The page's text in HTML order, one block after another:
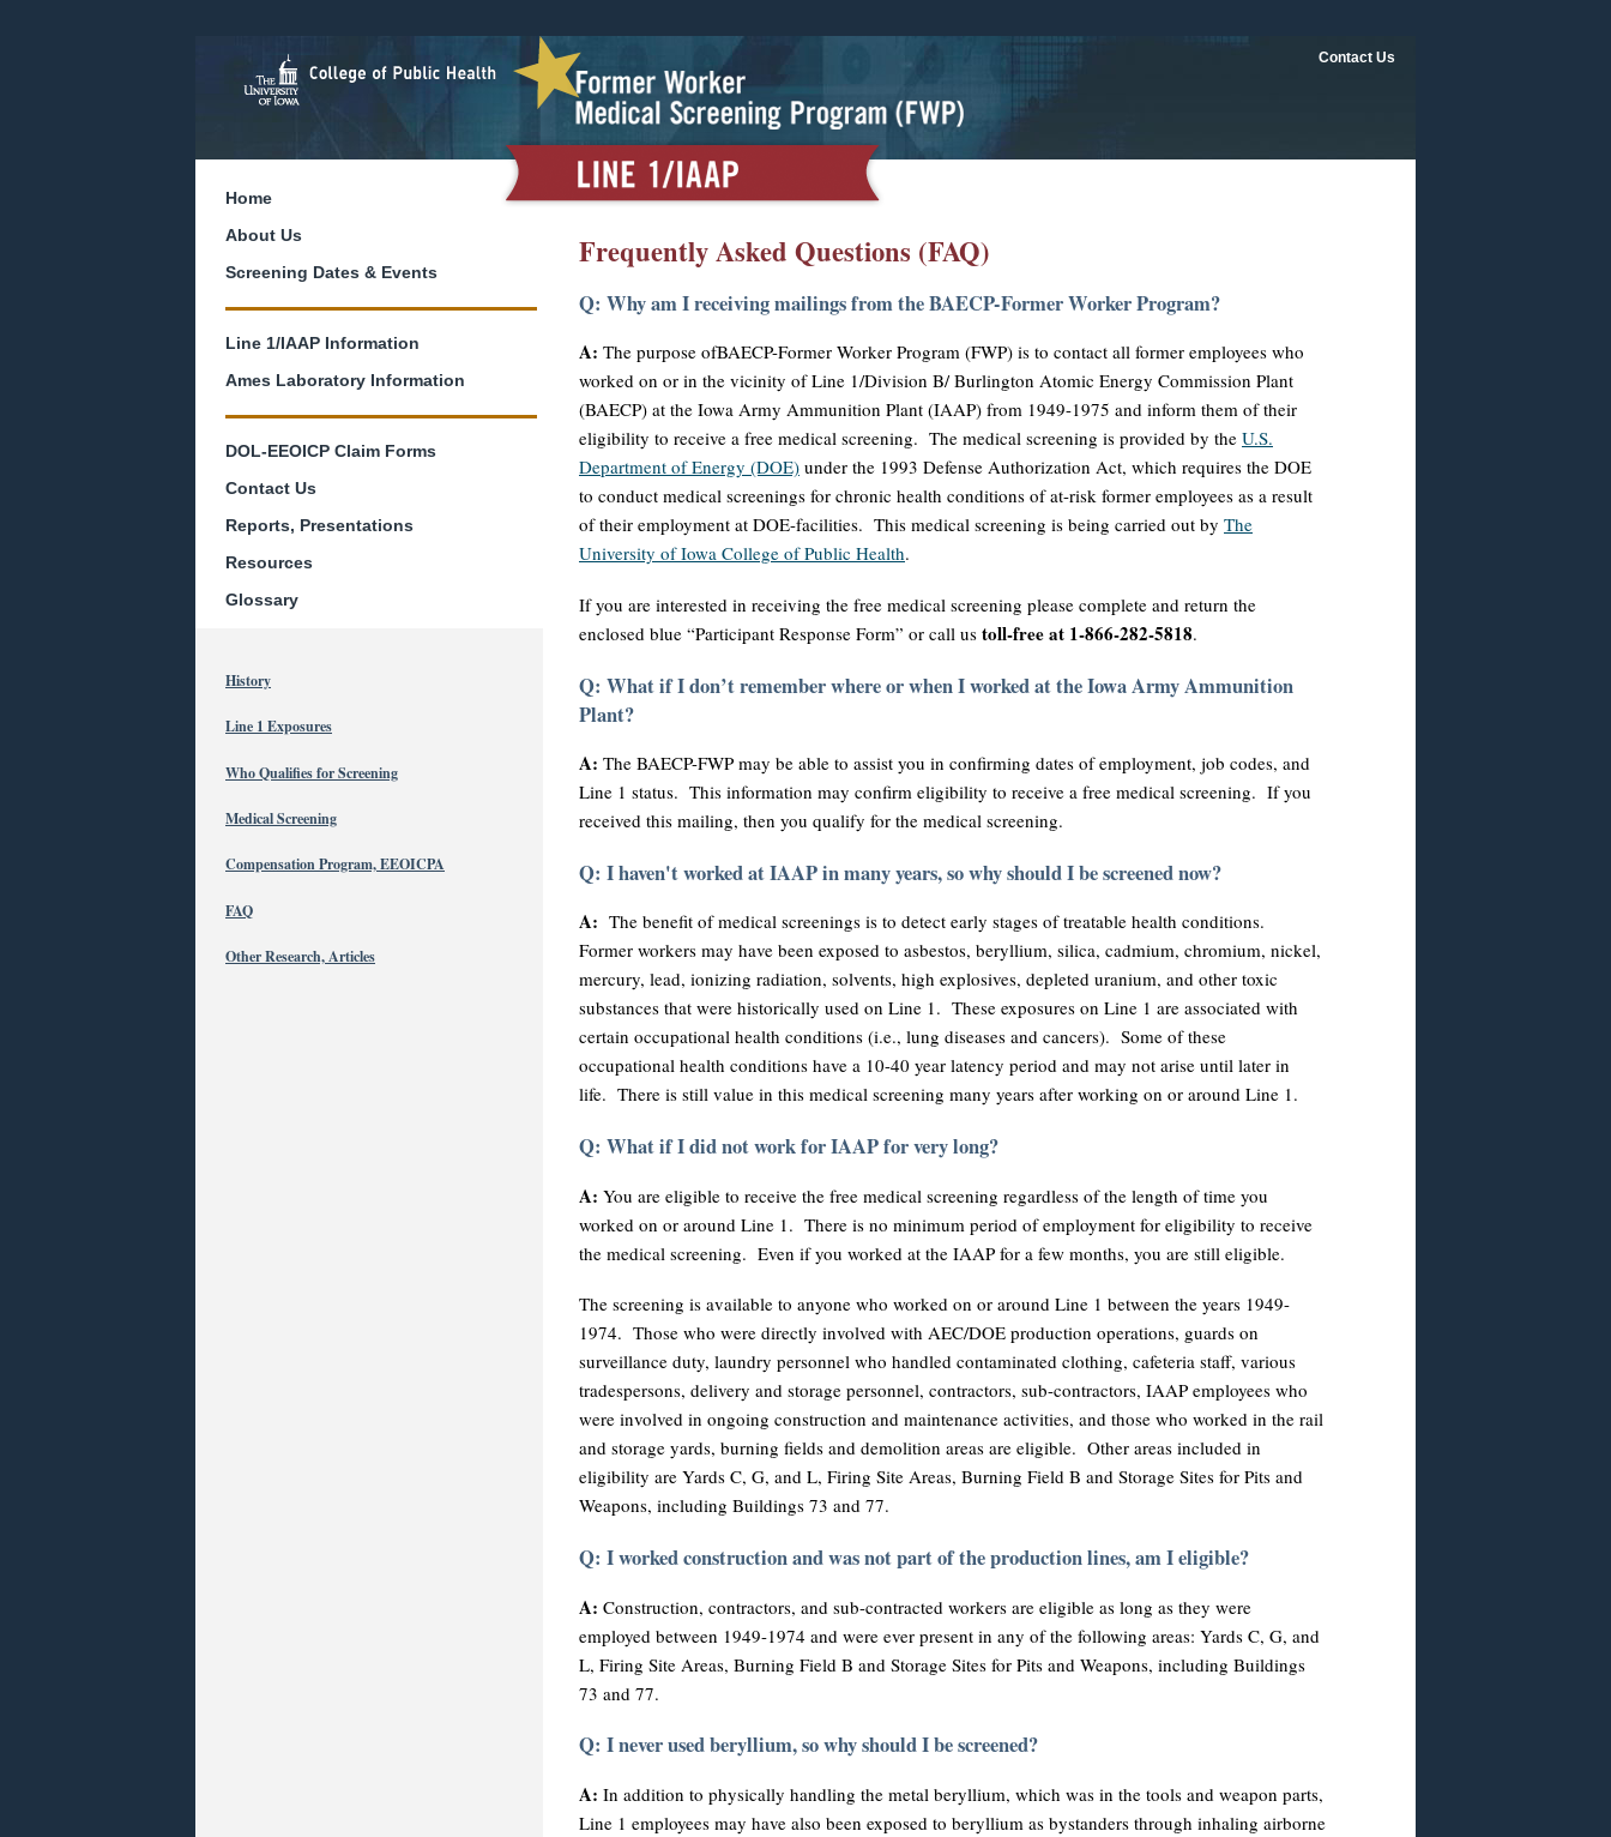
Contact Us
Home
About Us
Screening Dates & Events
Line 1/IAAP Information
Ames Laboratory Information
DOL-EEOICP Claim Forms
Contact Us
Reports, Presentations
Resources
Glossary
History
Line 1 Exposures
Who Qualifies for Screening
Medical Screening
Compensation Program, EEOICPA
FAQ
Other Research, Articles
Frequently Asked Questions (FAQ)
Q: Why am I receiving mailings from the BAECP-Former Worker Program?
A: The purpose ofBAECP-Former Worker Program (FWP) is to contact all former employees who
worked on or in the vicinity of Line 1/Division B/ Burlington Atomic Energy Commission Plant
(BAECP) at the Iowa Army Ammunition Plant (IAAP) from 1949-1975 and inform them of their
eligibility to receive a free medical screening. The medical screening is provided by the U.S.
Department of Energy (DOE) under the 1993 Defense Authorization Act, which requires the DOE
to conduct medical screenings for chronic health conditions of at-risk former employees as a result
of their employment at DOE-facilities. This medical screening is being carried out by The
University of Iowa College of Public Health.
If you are interested in receiving the free medical screening please complete and return the
enclosed blue “Participant Response Form” or call us toll-free at 1-866-282-5818.
Q: What if I don’t remember where or when I worked at the Iowa Army Ammunition
Plant?
A: The BAECP-FWP may be able to assist you in confirming dates of employment, job codes, and
Line 1 status. This information may confirm eligibility to receive a free medical screening. If you
received this mailing, then you qualify for the medical screening.
Q: I haven't worked at IAAP in many years, so why should I be screened now?
A: The benefit of medical screenings is to detect early stages of treatable health conditions.
Former workers may have been exposed to asbestos, beryllium, silica, cadmium, chromium, nickel,
mercury, lead, ionizing radiation, solvents, high explosives, depleted uranium, and other toxic
substances that were historically used on Line 1. These exposures on Line 1 are associated with
certain occupational health conditions (i.e., lung diseases and cancers). Some of these
occupational health conditions have a 10-40 year latency period and may not arise until later in
life. There is still value in this medical screening many years after working on or around Line 1.
Q: What if I did not work for IAAP for very long?
A: You are eligible to receive the free medical screening regardless of the length of time you
worked on or around Line 1. There is no minimum period of employment for eligibility to receive
the medical screening. Even if you worked at the IAAP for a few months, you are still eligible.
The screening is available to anyone who worked on or around Line 1 between the years 1949-
1974. Those who were directly involved with AEC/DOE production operations, guards on
surveillance duty, laundry personnel who handled contaminated clothing, cafeteria staff, various
tradespersons, delivery and storage personnel, contractors, sub-contractors, IAAP employees who
were involved in ongoing construction and maintenance activities, and those who worked in the rail
and storage yards, burning fields and demolition areas are eligible. Other areas included in
eligibility are Yards C, G, and L, Firing Site Areas, Burning Field B and Storage Sites for Pits and
Weapons, including Buildings 73 and 77.
Q: I worked construction and was not part of the production lines, am I eligible?
A: Construction, contractors, and sub-contracted workers are eligible as long as they were
employed between 1949-1974 and were ever present in any of the following areas: Yards C, G, and
L, Firing Site Areas, Burning Field B and Storage Sites for Pits and Weapons, including Buildings
73 and 77.
Q: I never used beryllium, so why should I be screened?
A: In addition to physically handling the metal beryllium, which was in the tools and weapon parts,
Line 1 employees may have also been exposed to beryllium as bystanders through inhaling airborne